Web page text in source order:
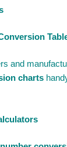
and
charts